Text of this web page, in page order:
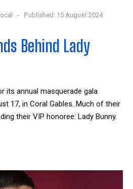
Published: 15 August 2024
Behind Lady
its annual masquerade gala
17, in Coral Gables. Much of their
their VIP honoree: Lady Bunny.